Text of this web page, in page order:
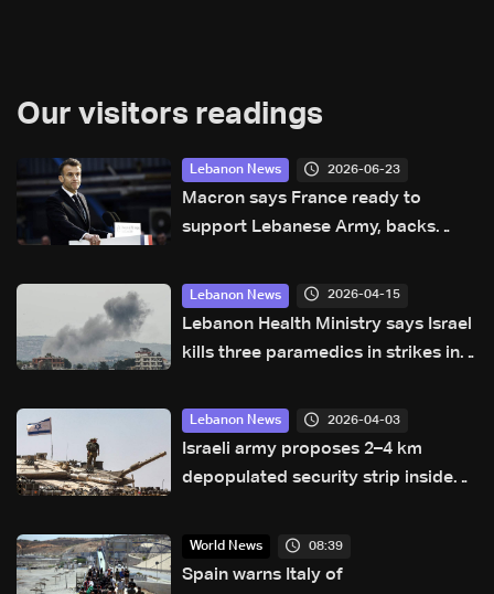
Our visitors readings
Lebanon News 2026-06-23
Macron says France ready to
support Lebanese Army, backs
Lebanon News 2026-04-15
Lebanon Health Ministry says Israel
kills three paramedics in strikes in
Lebanon News 2026-04-03
Israeli army proposes 2–4 km
depopulated security strip inside
World News 08:39
Spain warns Italy of